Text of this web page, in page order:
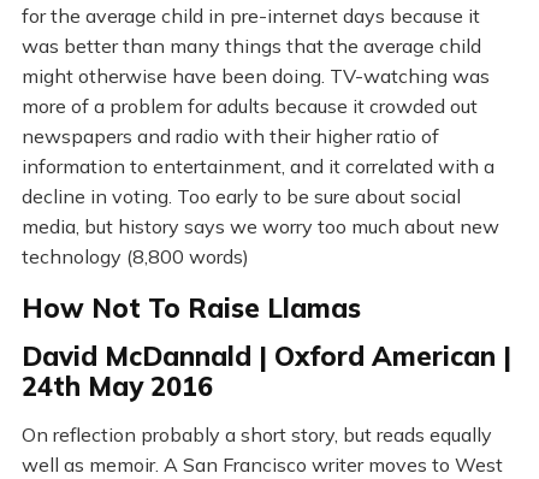
for the average child in pre-internet days because it
was better than many things that the average child
might otherwise have been doing. TV-watching was
more of a problem for adults because it crowded out
newspapers and radio with their higher ratio of
information to entertainment, and it correlated with a
decline in voting. Too early to be sure about social
media, but history says we worry too much about new
technology (8,800 words)
How Not To Raise Llamas
David McDannald | Oxford American |
24th May 2016
On reflection probably a short story, but reads equally
well as memoir. A San Francisco writer moves to West